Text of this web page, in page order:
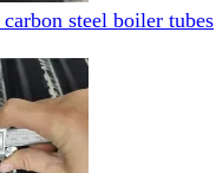
steel boiler tubes